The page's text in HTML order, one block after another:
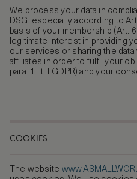
We process your data in
DSG, especially according to
basis of your membership (Art. 6
legitimate interest in providing
our services or sharing the data
affiliates in order to fulfil your
para. 1 lit. f GDPR) and your
COOKIES
The website